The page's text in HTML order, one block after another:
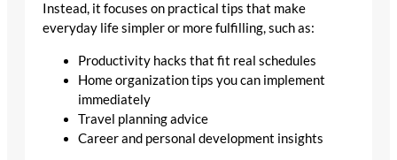
Instead, it focuses on practical tips that make
everyday life simpler or more fulfilling, such as:
Productivity hacks that fit real schedules
Home organization tips you can implement
immediately
Travel planning advice
Career and personal development insights